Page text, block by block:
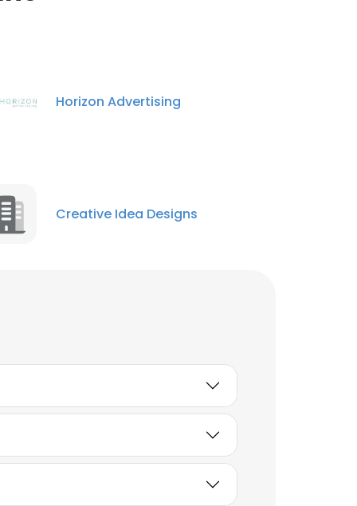
Horizon Advertising
Creative Idea Designs